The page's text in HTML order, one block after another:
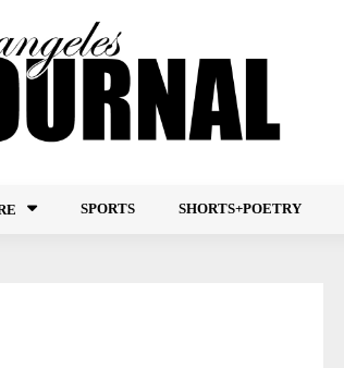
SPORTS SHORTS+POETRY